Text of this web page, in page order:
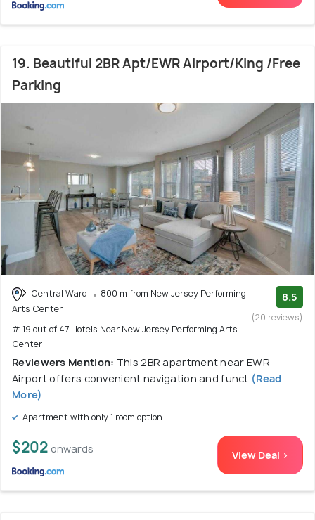
19. Beautiful 2BR Apt/EWR Airport/King /Free
Parking
Central Ward
800 m from New Jersey Performing
Arts Center
# 19 out of 47 Hotels Near New Jersey Performing Arts
Center
8.5
(20 reviews)
Reviewers Mention: This 2BR apartment near EWR
Airport offers convenient navigation and funct (Read
More)
Apartment with only 1 room option
$202 onwards View Deal >